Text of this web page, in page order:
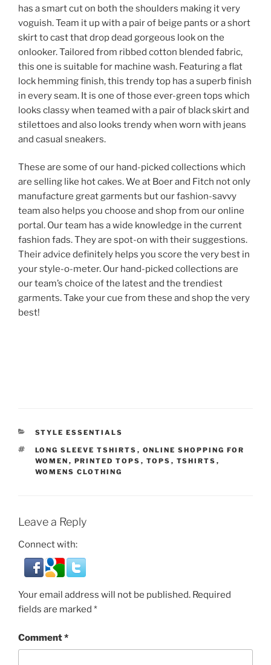
has a smart cut on both the shoulders making it very
voguish. Team it up with a pair of beige pants or a short
skirt to cast that drop dead gorgeous look on the
onlooker. Tailored from ribbed cotton blended fabric,
this one is suitable for machine wash. Featuring a flat
lock hemming finish, this trendy top has a superb finish
in every seam. It is one of those ever-green tops which
looks classy when teamed with a pair of black skirt and
stilettoes and also looks trendy when worn with jeans
and casual sneakers.
These are some of our hand-picked collections which
are selling like hot cakes. We at Boer and Fitch not only
manufacture great garments but our fashion-savvy
team also helps you choose and shop from our online
portal. Our team has a wide knowledge in the current
fashion fads. They are spot-on with their suggestions.
Their advice definitely helps you score the very best in
your style-o-meter. Our hand-picked collections are
our team’s choice of the latest and the trendiest
garments. Take your cue from these and shop the very
best!
CATEGORIES
STYLE ESSENTIALS
TAGS
LONG SLEEVE TSHIRTS , ONLINE SHOPPING FOR
WOMEN , PRINTED TOPS , TOPS , TSHIRTS ,
WOMENS CLOTHING
Leave a Reply
Connect with:
Your email address will not be published. Required
fields are marked *
Comment*